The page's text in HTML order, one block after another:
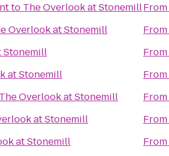
to The Overlook at Stonemill
Overlook at Stonemill
Stonemill
at Stonemill
The Overlook at Stonemill
at Stonemill
at Stonemill
From
From
From
From
From
From
From